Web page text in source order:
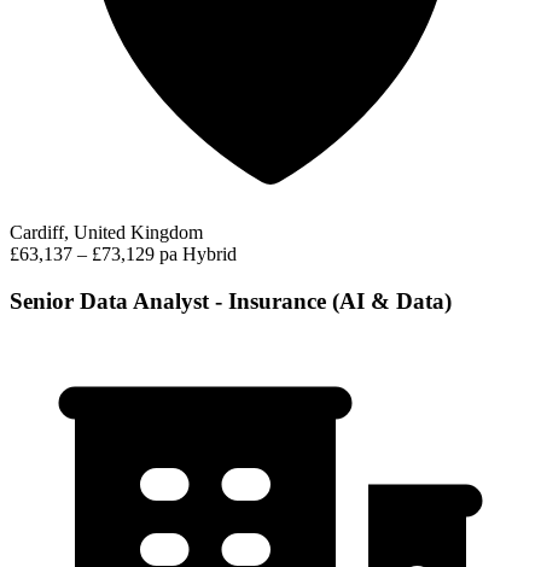
Cardiff, United Kingdom
£63,137 – £73,129 pa Hybrid
Senior Data Analyst - Insurance (AI & Data)